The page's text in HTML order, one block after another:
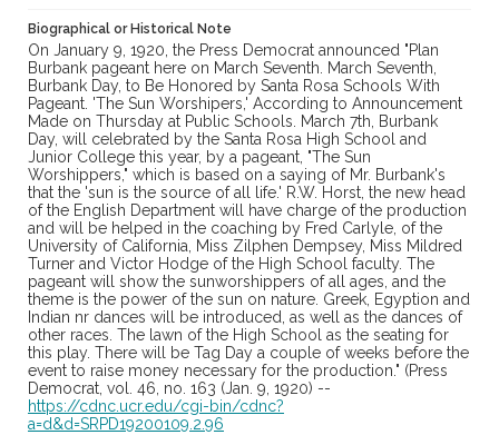
Biographical or Historical Note
On January 9, 1920, the Press Democrat announced "Plan
Burbank pageant here on March Seventh. March Seventh,
Burbank Day, to Be Honored by Santa Rosa Schools With
Pageant. 'The Sun Worshipers,' According to Announcement
Made on Thursday at Public Schools. March 7th, Burbank
Day, will celebrated by the Santa Rosa High School and
Junior College this year, by a pageant, "The Sun
Worshippers," which is based on a saying of Mr. Burbank's
that the 'sun is the source of all life.' R.W. Horst, the new head
of the English Department will have charge of the production
and will be helped in the coaching by Fred Carlyle, of the
University of California, Miss Zilphen Dempsey, Miss Mildred
Turner and Victor Hodge of the High School faculty. The
pageant will show the sunworshippers of all ages, and the
theme is the power of the sun on nature. Greek, Egyption and
Indian nr dances will be introduced, as well as the dances of
other races. The lawn of the High School as the seating for
this play. There will be Tag Day a couple of weeks before the
event to raise money necessary for the production." (Press
Democrat, vol. 46, no. 163 (Jan. 9, 1920) --
https://cdnc.ucr.edu/cgi-bin/cdnc?
a=d&d=SRPD19200109.2.96